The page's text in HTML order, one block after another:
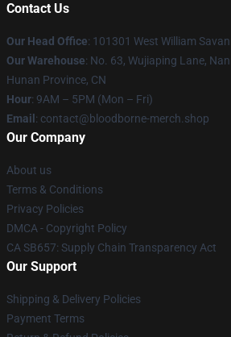
Contact Us
Our Head Office: 101301 West William
Our Warehouse: No. 63, Wujiaping Lane,
Hunan Province, CN
Hour: 9AM – 5PM (Mon – Fri)
Email : contact@bloodborne-merch.shop
Our Company
About us
Terms & Conditions
Privacy Policies
DMCA - Copyright Policy
CA SB657: Supply Chain Transparency Act
Our Support
Shipping & Delivery Policies
Payment Terms